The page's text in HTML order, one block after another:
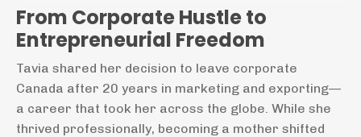
From Corporate Hustle to
Entrepreneurial Freedom
Tavia shared her decision to leave corporate
Canada after 20 years in marketing and exporting—
a career that took her across the globe. While she
thrived professionally, becoming a mother shifted